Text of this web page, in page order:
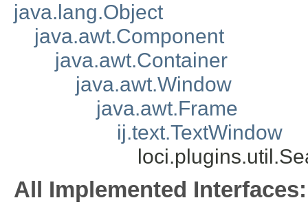
java.lang.Object
java.awt.Component
java.awt.Container
java.awt.Window
java.awt.Frame
ij.text.TextWindow
All Implemented Interfaces: